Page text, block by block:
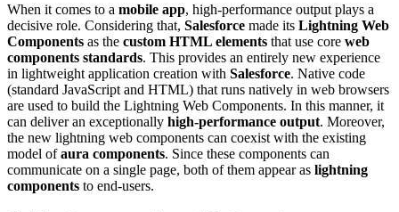
When it comes to a mobile app, high-performance output plays a
decisive role. Considering that, Salesforce made its Lightning Web
Components as the custom HTML elements that use core web
components standards. This provides an entirely new experience
in lightweight application creation with Salesforce. Native code
(standard JavaScript and HTML) that runs natively in web browsers
are used to build the Lightning Web Components. In this manner, it
can deliver an exceptionally high-performance output. Moreover,
the new lightning web components can coexist with the existing
model ofaura components. Since these components can
communicate on a single page, both of them appear as lightning
components to end-users.